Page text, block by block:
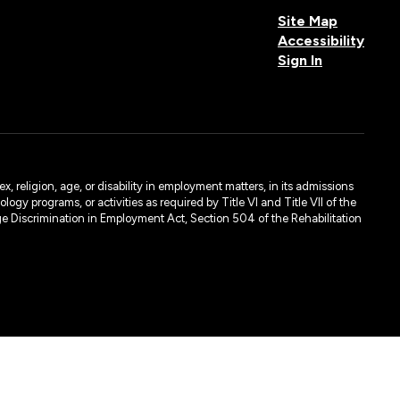
Site Map
Accessibility
Sign In
religion, age, or disability in employment matters, in its admissions
programs, or activities as required by Title VI and Title VII of the
Discrimination in Employment Act, Section 504 of the Rehabilitation